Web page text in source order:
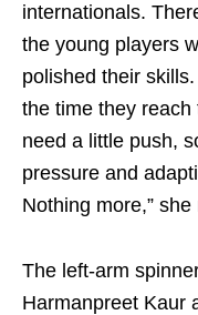
internationals.
the young players
polished their
the time they
need a little push,
pressure and
Nothing more,” she
The left-arm
Harmanpreet Kaur